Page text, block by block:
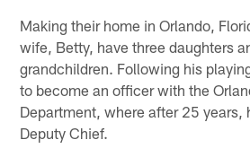
Making their home in Orlando,
wife, Betty, have three daughters
grandchildren. Following his
to become an officer with the
Department, where after 25 years,
Deputy Chief.